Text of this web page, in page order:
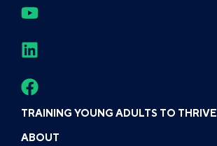
TRAINING YOUNG ADULTS TO THRIVE
ABOUT